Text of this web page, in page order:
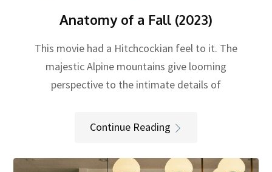
Anatomy of a Fall (2023)
This movie had a Hitchcockian feel to it. The
majestic Alpine mountains give looming
perspective to the intimate details of
Continue Reading